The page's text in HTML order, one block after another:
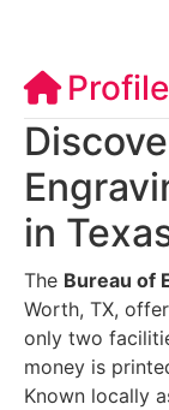
Profile
in
The Bureau of
Worth, TX,
only two
money is
Known locally